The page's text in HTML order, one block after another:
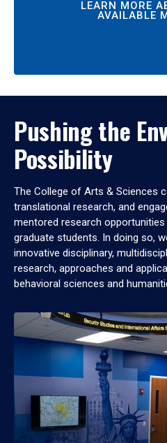
LEARN MORE
AVAILABLE
Pushing the
Possibility
The College of Arts & Sciences
translational research, and
mentored research
graduate students. In doing so,
innovative disciplinary,
research, approaches and
behavioral sciences and